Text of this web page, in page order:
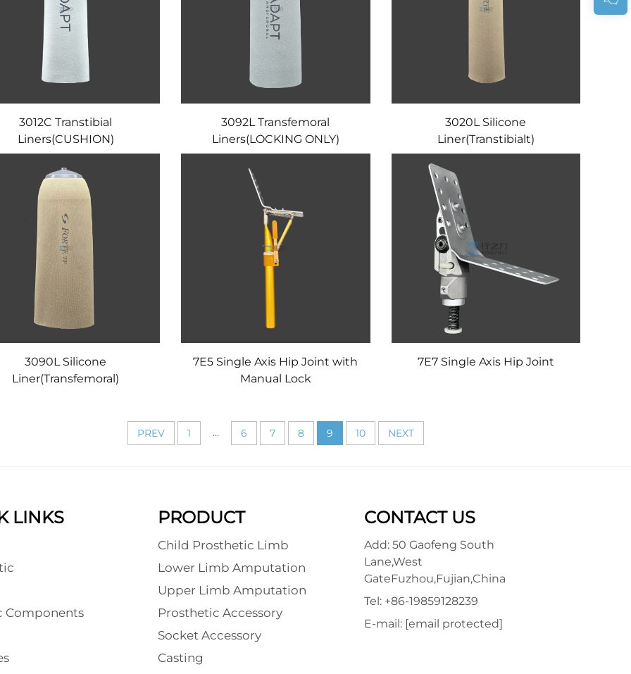
3012C Transtibial
Liners(CUSHION)
3092L Transfemoral
Liners(LOCKING ONLY)
3020L Silicone
Liner(Transtibialt)
3090L Silicone
Liner(Transfemoral)
7E5 Single Axis Hip Joint with
Manual Lock
7E7 Single Axis Hip Joint
PREV 1 ... 6 7 8 9 10 NEXT
LINKS
Components
PRODUCT
Child Prosthetic Limb
Lower Limb Amputation
Upper Limb Amputation
Prosthetic Accessory
Socket Accessory
Casting
CONTACT US
Add: 50 Gaofeng South
Lane,West
GateFuzhou,Fujian,China
Tel: +86-19859128239
E-mail: [email protected]